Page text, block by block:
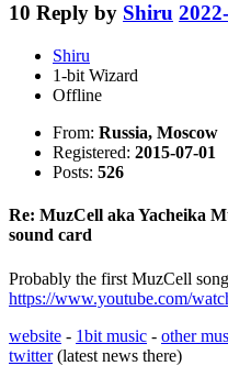
10 Reply by Shiru
Shiru
1-bit Wizard
Offline
From: Russia, Moscow
Registered: 2015-07-01
Posts: 526
Re: MuzCell aka Yacheika
sound card
Probably the first MuzCell
https://www.youtube.com/
website - 1bit music - other
twitter(latest news there)